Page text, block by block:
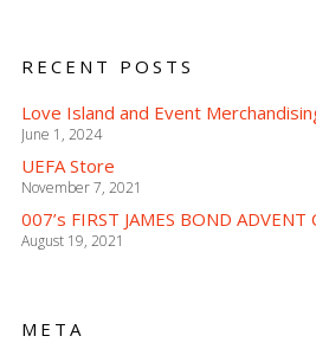
RECENT POSTS
Love Island and Event
June 1, 2024
UEFA Store
November 7, 2021
007’s FIRST JAMES BOND ADVENT
August 19, 2021
META